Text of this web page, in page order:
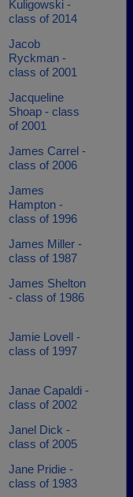
Kuligowski -
class of 2014
Jacob
Ryckman -
class of 2001
Jacqueline
Shoap - class
of 2001
James Carrel -
class of 2006
James
Hampton -
class of 1996
James Miller -
class of 1987
James Shelton
- class of 1986
Jamie Lovell -
class of 1997
Janae Capaldi -
class of 2002
Janel Dick -
class of 2005
Jane Pridie -
class of 1983